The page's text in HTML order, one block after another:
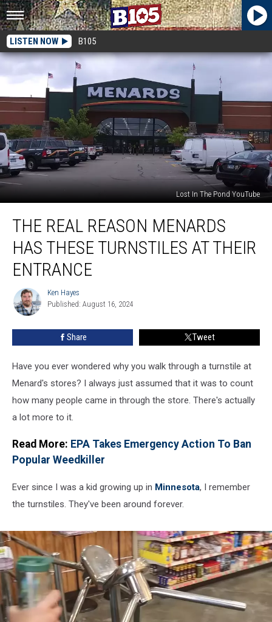
LISTEN NOW B105
Lost In The Pond YouTube
Real
Reason
Menards
Has
These
Turnstiles
Their
Entrance
THE REAL REASON MENARDS
HAS THESE TURNSTILES AT THEIR
ENTRANCE
Ken
Hayes
Ken Hayes
Published: August 16, 2024
Share Tweet
Have you ever wondered why you walk through a turnstile at
Menard's stores? I always just assumed that it was to count
how many people came in through the store. There's actually
a lot more to it.
Read More: EPA Takes Emergency Action To Ban
Popular Weedkiller
Ever since I was a kid growing up in Minnesota, I remember
the turnstiles. They've been around forever.